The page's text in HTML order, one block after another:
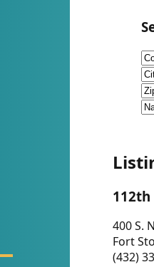
400 S.
Fort
(432)